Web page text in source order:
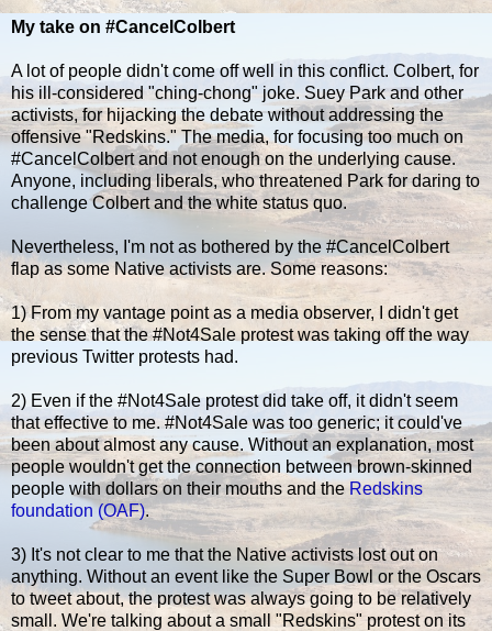
My take on #CancelColbert
A lot of people didn't come off well in this conflict. Colbert, for
his ill-considered "ching-chong" joke. Suey Park and other
activists, for hijacking the debate without addressing the
offensive "Redskins." The media, for focusing too much on
#CancelColbert and not enough on the underlying cause.
Anyone, including liberals, who threatened Park for daring to
challenge Colbert and the white status quo.
Nevertheless, I'm not as bothered by the #CancelColbert
flap as some Native activists are. Some reasons:
1) From my vantage point as a media observer, I didn't get
the sense that the #Not4Sale protest was taking off the way
previous Twitter protests had.
2) Even if the #Not4Sale protest did take off, it didn't seem
that effective to me. #Not4Sale was too generic; it could've
been about almost any cause. Without an explanation, most
people wouldn't get the connection between brown-skinned
people with dollars on their mouths and the Redskins
foundation (OAF).
3) It's not clear to me that the Native activists lost out on
anything. Without an event like the Super Bowl or the Oscars
to tweet about, the protest was always going to be relatively
small. We're talking about a small "Redskins" protest on its